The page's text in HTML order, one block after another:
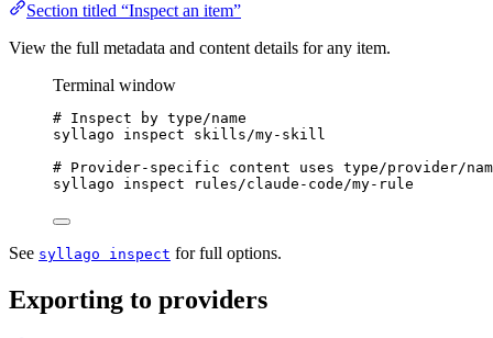
Section titled “Inspect an item”
View the full metadata and content details for any item.
Terminal window
# Inspect by type/name
syllago
inspect
skills/my-skill
# Provider-specific content uses type/provider/
syllago
inspect rules/claude-code/my-rule
See syllago inspect for full options.
Exporting to providers